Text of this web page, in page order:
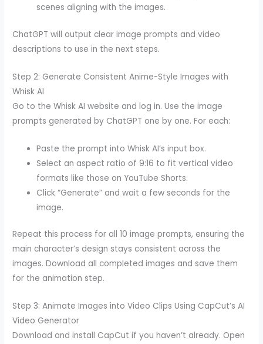
scenes aligning with the images.
ChatGPT will output clear image prompts and video
descriptions to use in the next steps.
Step 2: Generate Consistent Anime-Style Images with
Whisk AI
Go to the Whisk AI website and log in. Use the image
prompts generated by ChatGPT one by one. For each:
Paste the prompt into Whisk AI’s input box.
Select an aspect ratio of 9:16 to fit vertical video
formats like those on YouTube Shorts.
Click “Generate” and wait a few seconds for the
image.
Repeat this process for all 10 image prompts, ensuring the
main character’s design stays consistent across the
images. Download all completed images and save them
for the animation step.
Step 3: Animate Images into Video Clips Using CapCut’s AI
Video Generator
Download and install CapCut if you haven’t already. Open